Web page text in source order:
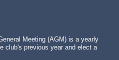
Meeting (AGM) is a yearly
club's previous year and elect a